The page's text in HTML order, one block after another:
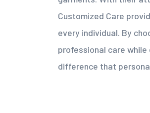
Customized Care
every individual. By
professional care
difference that